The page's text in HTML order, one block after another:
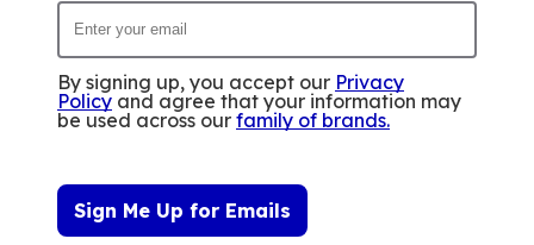
By signing up, you accept our Privacy
Policy and agree that your information may
be used across our family of brands.
Sign Me Up for Emails